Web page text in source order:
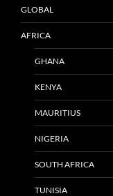
GLOBAL
AFRICA
GHANA
KENYA
MAURITIUS
NIGERIA
SOUTH AFRICA
TUNISIA